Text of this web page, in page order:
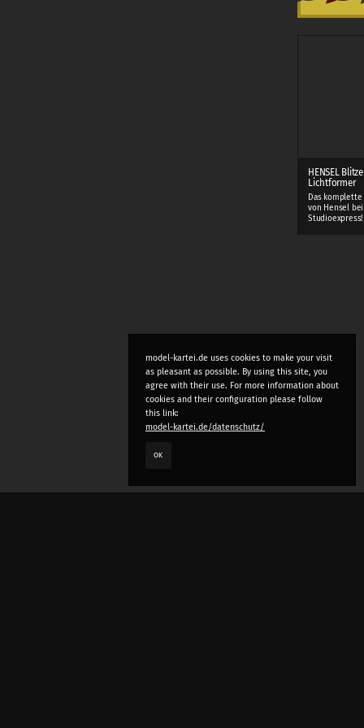
HENSEL
Lichtformer
Das
von Hensel bei
Studioexpress!
model-kartei.de uses cookies to make your visit
as pleasant as possible. By using this site, you
agree with their use. For more information about
cookies and their configuration please follow
this link:
model-kartei.de/datenschutz/
OK